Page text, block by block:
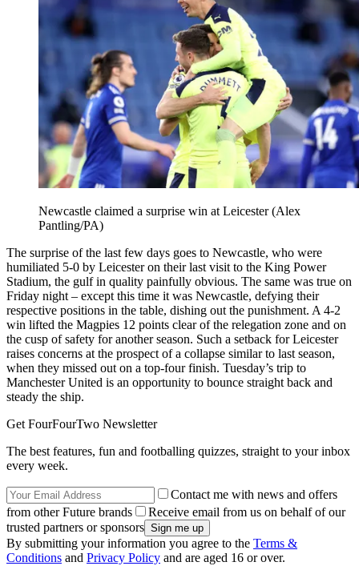
Newcastle claimed a surprise win at Leicester (Alex
Pantling/PA)
The surprise of the last few days goes to Newcastle, who were
humiliated 5-0 by Leicester on their last visit to the King Power
Stadium, the gulf in quality painfully obvious. The same was true on
Friday night – except this time it was Newcastle, defying their
respective positions in the table, dishing out the punishment. A 4-2
win lifted the Magpies 12 points clear of the relegation zone and on
the cusp of safety for another season. Such a setback for Leicester
raises concerns at the prospect of a collapse similar to last season,
when they missed out on a top-four finish. Tuesday’s trip to
Manchester United is an opportunity to bounce straight back and
steady the ship.
Get FourFourTwo Newsletter
The best features, fun and footballing quizzes, straight to your inbox
every week.
Contact me with news and offers
from other Future brands
Receive email from us on behalf of our
trusted partners or sponsors
By submitting your information you agree to the Terms &
Conditions and Privacy Policy and are aged 16 or over.